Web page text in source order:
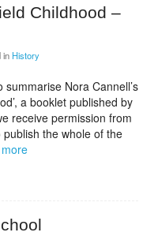
Childhood –
in History
Nora Cannell’s
a booklet published by
receive permission from
the whole of the